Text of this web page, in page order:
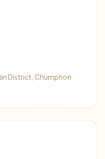
District, Chumphon